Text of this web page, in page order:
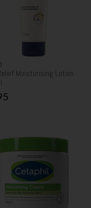
Moisturising Lotion